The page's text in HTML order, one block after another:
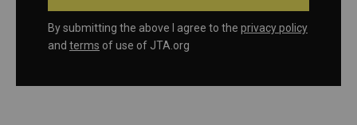
By submitting the above I agree to the privacy policy
and terms of use of JTA.org